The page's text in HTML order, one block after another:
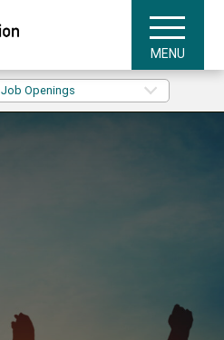
MENU
Job Openings